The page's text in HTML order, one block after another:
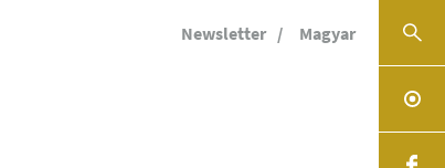
Newsletter Magyar